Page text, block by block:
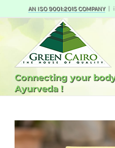
content
AN ISO 9001:2015 COMPANY
Connecting your
Ayurveda !